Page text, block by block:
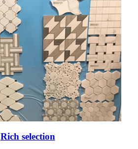
Rich selection